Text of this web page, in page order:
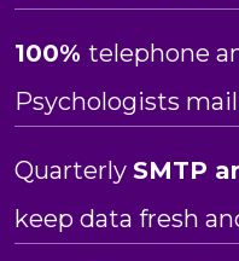
100% telephone
Psychologists
Quarterly SMTP
keep data fresh